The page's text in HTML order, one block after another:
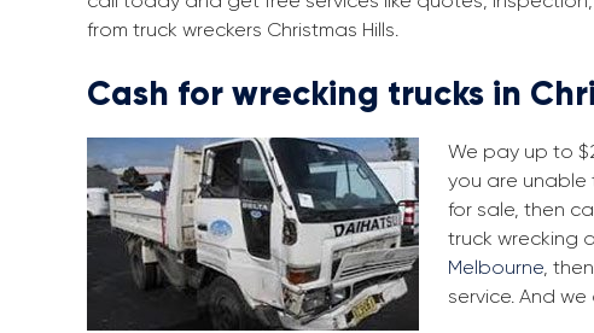
from truck wreckers Christmas Hills.
Cash for wrecking trucks in
We pay up to
you are unable
for sale, then
truck wrecking
Melbourne,
service. And